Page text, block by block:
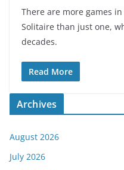
There are more games
Solitaire than just one,
decades.
Read More
Archives
August 2026
July 2026